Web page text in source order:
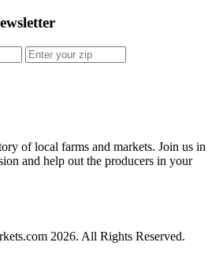
of local farms and markets. Join us in
and help out the producers in your
2026. All Rights Reserved.